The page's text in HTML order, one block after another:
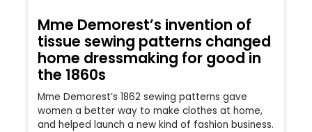
Mme Demorest’s invention of
tissue sewing patterns changed
home dressmaking for good in
the 1860s
Mme Demorest’s 1862 sewing patterns gave
women a better way to make clothes at home,
and helped launch a new kind of fashion business.